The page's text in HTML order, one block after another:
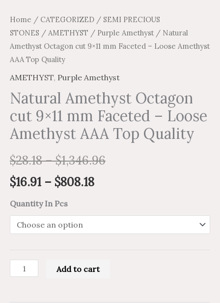
Home / CATEGORIZED / SEMI PRECIOUS
STONES / AMETHYST / Purple Amethyst / Natural
Amethyst Octagon cut 9×11 mm Faceted – Loose Amethyst
AAA Top Quality
AMETHYST, Purple Amethyst
Natural Amethyst Octagon
cut 9×11 mm Faceted – Loose
Amethyst AAA Top Quality
$28.18–$1,346.96
$16.91 – $808.18
Quantity In Pcs
Add to cart